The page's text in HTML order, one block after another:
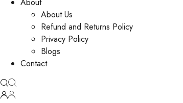
About Us
Refund and Returns Policy
Privacy Policy
Blogs
Contact